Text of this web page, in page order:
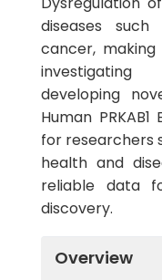
diseases
cancer,
developing
Human
for researchers
health and
reliable data
discovery.
Overview